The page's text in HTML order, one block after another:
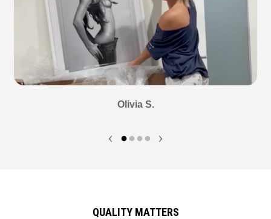
Olivia S.
QUALITY MATTERS